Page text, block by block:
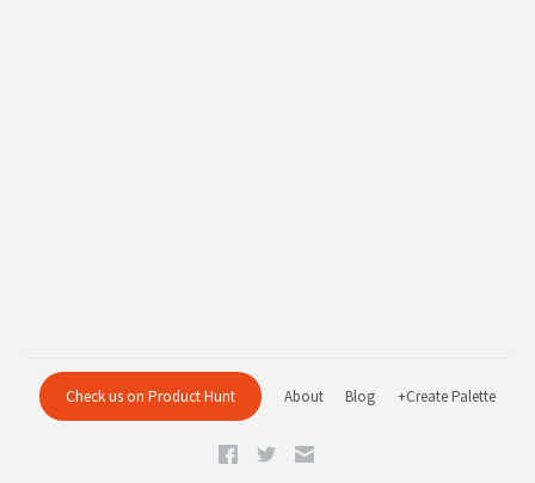
Check us on Product Hunt About Blog +Create Palette